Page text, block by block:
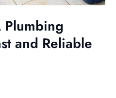
Plumbing
and Reliable